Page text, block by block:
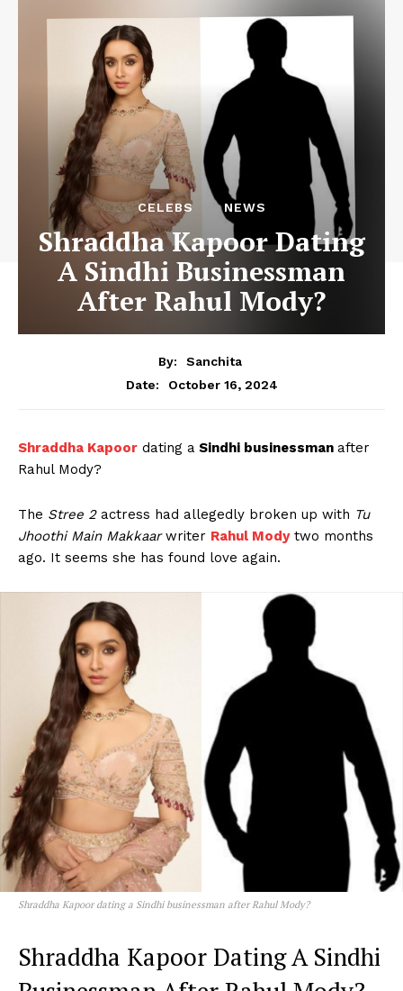
CELEBS NEWS
Shraddha Kapoor Dating
A Sindhi Businessman
After Rahul Mody?
By:
Sanchita
Date:
October 16, 2024
Shraddha Kapoor dating a Sindhi businessman after
Rahul Mody?
The Stree 2 actress had allegedly broken up with Tu
Jhoothi Main Makkaarwriter Rahul Mody two months
ago. It seems she has found love again.
Shraddha Kapoor dating a Sindhi businessman after Rahul Mody?
Shraddha Kapoor Dating A Sindhi